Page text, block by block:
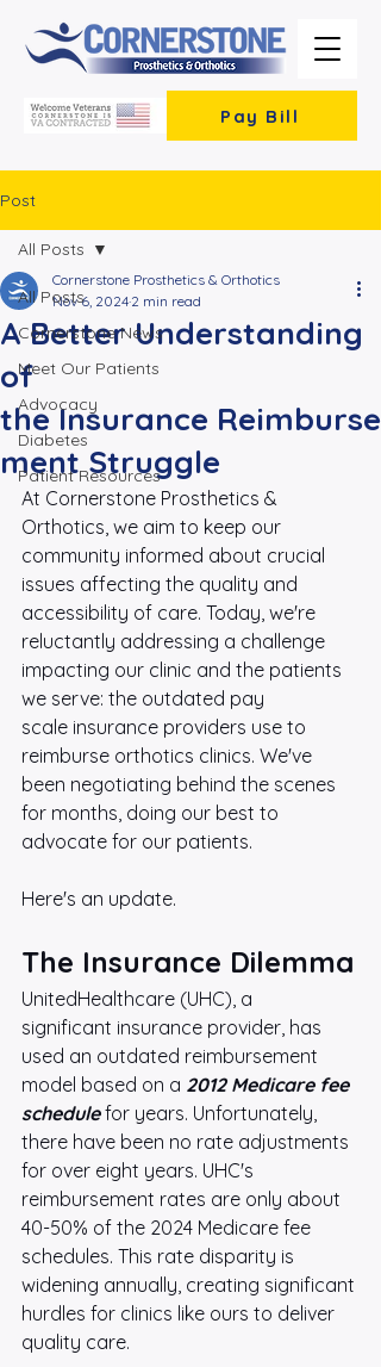
Pay Bill
Post
All Posts
Cornerstone News
Meet Our Patients
Advocacy
Diabetes
Patient Resources
All Posts
A Better Understanding
of
the Insurance Reimburse
ment Struggle
Cornerstone Prosthetics & Orthotics
Nov 6, 2024 2 min read
At Cornerstone Prosthetics &
Orthotics, we aim to keep our
community informed about crucial
issues affecting the quality and
accessibility of care. Today, we're
reluctantly addressing a challenge
impacting our clinic and the patients
we serve: the outdated pay
scale insurance providers use to
reimburse orthotics clinics. We've
been negotiating behind the scenes
for months, doing our best to
advocate for our patients.
Here's an update.
The Insurance Dilemma
UnitedHealthcare (UHC), a
significant insurance provider, has
used an outdated reimbursement
model based on a 2012 Medicare fee
schedule for years. Unfortunately,
there have been no rate adjustments
for over eight years. UHC's
reimbursement rates are only about
40-50% of the 2024 Medicare fee
schedules. This rate disparity is
widening annually, creating significant
hurdles for clinics like ours to deliver
quality care.